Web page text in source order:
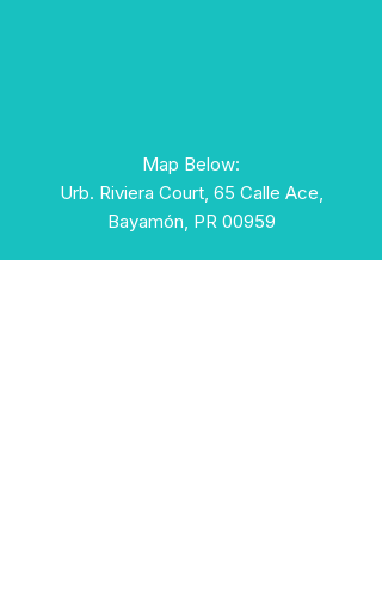
Map Below:
Urb. Riviera Court, 65 Calle Ace,
Bayamón, PR 00959